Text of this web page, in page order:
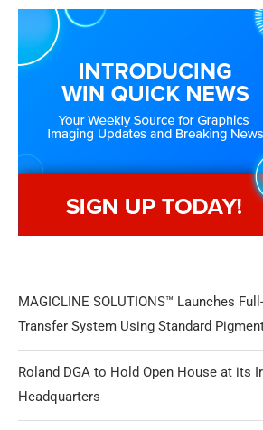
MAGICLINE SOLUTIONS™ Launches
Transfer System Using Standard
Roland DGA to Hold Open House at its
Headquarters